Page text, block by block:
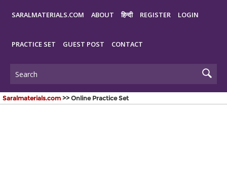
SARALMATERIALS.COM ABOUT हिन्दी REGISTER LOGIN
PRACTICE SET GUEST POST CONTACT
Saralmaterials.com >> Online Practice Set